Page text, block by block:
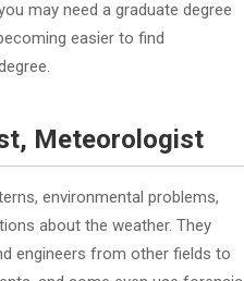
may need a graduate degree
easier to find
Meteorologist
environmental problems,
about the weather. They
engineers from other fields to